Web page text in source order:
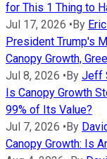
for This 1 Thing to
Jul 17, 2026 • By
President Trump's
Canopy Growth,
Jul 8, 2026 • By Jeff
Is Canopy Growth
99% of Its Value?
Jul 7, 2026 • By
Canopy Growth: Is